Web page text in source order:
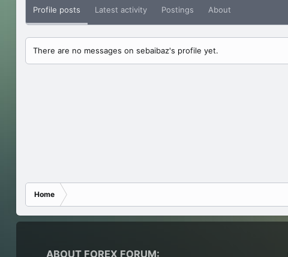
Profile posts Latest activity Postings About
There are no messages on sebaibaz's profile yet.
Home
ABOUT FOREX FORUM: